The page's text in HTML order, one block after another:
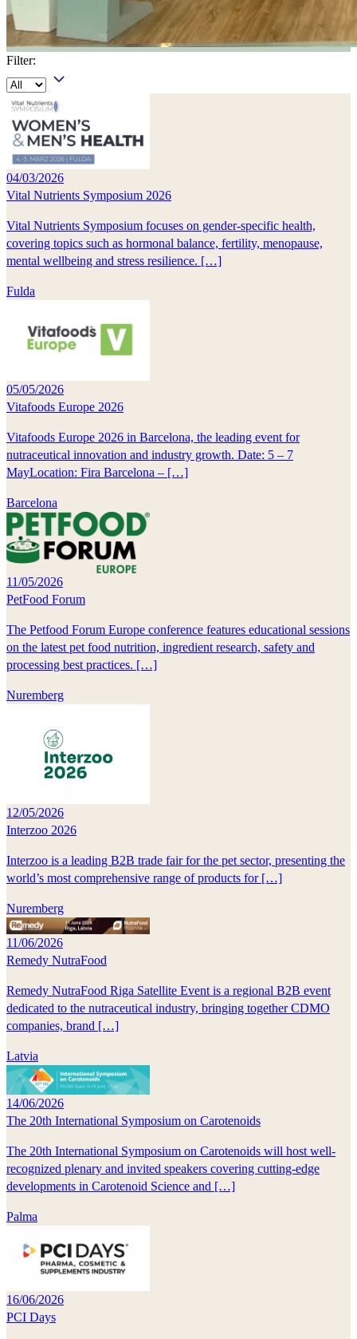
Filter:
04/03/2026
Vital Nutrients Symposium 2026
Vital Nutrients Symposium focuses on gender-specific health,
covering topics such as hormonal balance, fertility, menopause,
mental wellbeing and stress resilience. […]
Fulda
05/05/2026
Vitafoods Europe 2026
Vitafoods Europe 2026 in Barcelona, the leading event for
nutraceutical innovation and industry growth. Date: 5 – 7
MayLocation: Fira Barcelona – […]
Barcelona
11/05/2026
PetFood Forum
The Petfood Forum Europe conference features educational sessions
on the latest pet food nutrition, ingredient research, safety and
processing best practices. […]
Nuremberg
12/05/2026
Interzoo 2026
Interzoo is a leading B2B trade fair for the pet sector, presenting the
world’s most comprehensive range of products for […]
Nuremberg
11/06/2026
Remedy NutraFood
Remedy NutraFood Riga Satellite Event is a regional B2B event
dedicated to the nutraceutical industry, bringing together CDMO
companies, brand […]
Latvia
14/06/2026
The 20th International Symposium on Carotenoids
The 20th International Symposium on Carotenoids will host well-
recognized plenary and invited speakers covering cutting-edge
developments in Carotenoid Science and […]
Palma
16/06/2026
PCI Days